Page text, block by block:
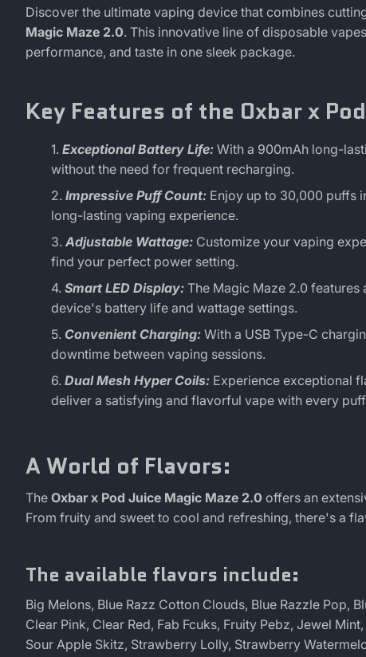
Discover
the
Magic
of
Oxbar's
30K
Puff
June
17,
2024
Didier
Camblor
Discover the ultimate vaping device that combines
Magic Maze 2.0. This innovative line of disposable
performance, and taste in one sleek package.
Key Features of the Oxbar x
Exceptional Battery Life: With a 900mAh long-
without the need for frequent recharging.
Impressive Puff Count: Enjoy up to 30,000 puffs
long-lasting vaping experience.
Adjustable Wattage: Customize your vaping
find your perfect power setting.
Smart LED Display: The Magic Maze 2.0
device's battery life and wattage settings.
Convenient Charging: With a USB Type-C
downtime between vaping sessions.
Dual Mesh Hyper Coils: Experience exceptional
deliver a satisfying and flavorful vape with every
A World of Flavors:
The Oxbar x Pod Juice Magic Maze 2.0 offers an
From fruity and sweet to cool and refreshing, there's a
The available flavors include:
Big Melons, Blue Razz Cotton Clouds, Blue Razzle Pop,
Clear Pink, Clear Red, Fab Fcuks, Fruity Pebz, Jewel
Sour Apple Skitz, Strawberry Lolly, Strawberry